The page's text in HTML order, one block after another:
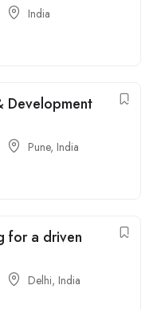
India
Development
Pune, India
for a driven
Delhi, India